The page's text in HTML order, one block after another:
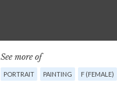
See more of
PORTRAIT PAINTING F (FEMALE)